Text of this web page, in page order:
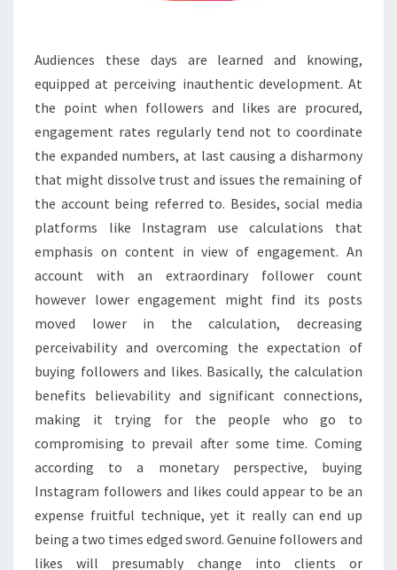
Audiences these days are learned and knowing,
equipped at perceiving inauthentic development. At
the point when followers and likes are procured,
engagement rates regularly tend not to coordinate
the expanded numbers, at last causing a disharmony
that might dissolve trust and issues the remaining of
the account being referred to. Besides, social media
platforms like Instagram use calculations that
emphasis on content in view of engagement. An
account with an extraordinary follower count
however lower engagement might find its posts
moved lower in the calculation, decreasing
perceivability and overcoming the expectation of
buying followers and likes. Basically, the calculation
benefits believability and significant connections,
making it trying for the people who go to
compromising to prevail after some time. Coming
according to a monetary perspective, buying
Instagram followers and likes could appear to be an
expense fruitful technique, yet it really can end up
being a two times edged sword. Genuine followers and
likes will presumably change into clients or